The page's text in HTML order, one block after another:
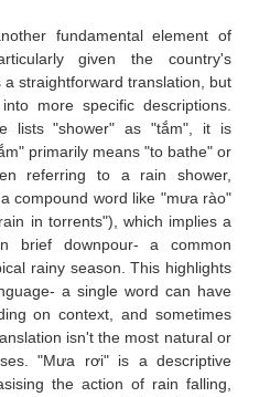
fundamental element of
given the country's
straightforward translation, but
more specific descriptions.
lists "shower" as "tắm", it is
primarily means "to bathe" or
referring to a rain shower,
compound word like "mưa rào"
in torrents"), which implies a
brief downpour- a common
rainy season. This highlights
a single word can have
on context, and sometimes
isn't the most natural or
"Mưa rơi" is a descriptive
the action of rain falling,